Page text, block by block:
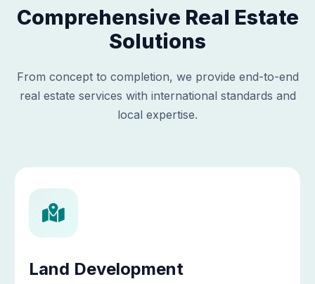
Comprehensive Real Estate
Solutions
From concept to completion, we provide end-to-end
real estate services with international standards and
local expertise.
Land Development